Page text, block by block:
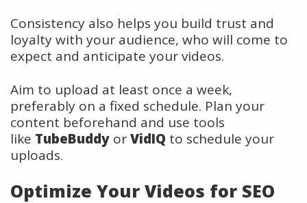
Consistency also helps you build trust and
loyalty with your audience, who will come to
expect and anticipate your videos.
Aim to upload at least once a week,
preferably on a fixed schedule. Plan your
content beforehand and use tools
like TubeBuddy orVidIQ to schedule your
uploads.
Optimize Your Videos for SEO